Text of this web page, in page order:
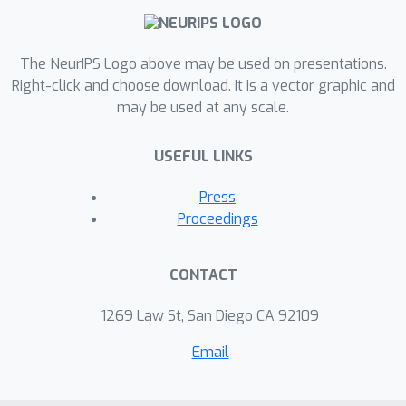
believe that these results could also
Given these understandings, we
further apply the NSA with our
improvements into diverse scenarios
inference-time architecture
stochasticity, including model
ensemble, uncertainty estimation and
on CIFAR-10) validate the effectiveness
perspectives of exploring the potential
The NeurIPS Logo above may be used on presentations.
Right-click and choose download. It is a vector graphic and
may be used at any scale.
USEFUL LINKS
Press
Proceedings
CONTACT
1269 Law St, San Diego CA 92109
Email